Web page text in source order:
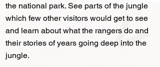
the national park. See parts of the jungle
which few other visitors would get to see
and learn about what the rangers do and
their stories of years going deep into the
jungle.